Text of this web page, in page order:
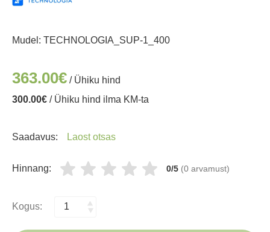
Mudel: TECHNOLOGIA_SUP-1_400
363.00€ / Ühiku hind
300.00€ / Ühiku hind ilma KM-ta
Saadavus: Laost otsas
Hinnang: 0/5 (0 arvamust)
Kogus: